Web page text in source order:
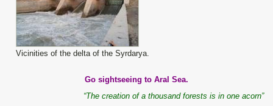
Vicinities of the delta of the Syrdarya.
Go sightseeing to Aral Sea.
“The creation of a thousand forests is in one acorn”